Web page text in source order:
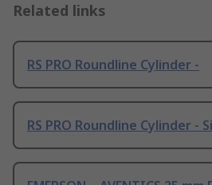
Related links
RS PRO Roundline Cylinder -
RS PRO Roundline Cylinder -